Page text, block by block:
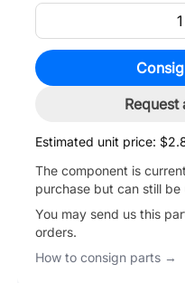
Request
Estimated unit price:
The component is
purchase but can still be
You may send us this
orders.
How to consign parts →